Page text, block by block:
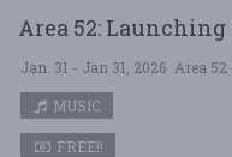
Area 52:
Jan. 31 - Jan 31, 2026 Area 52
MUSIC
FREE!!